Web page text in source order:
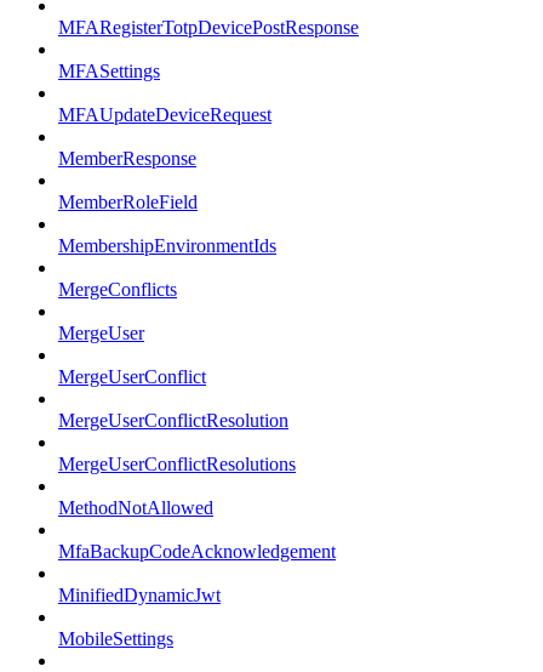
MFARegisterTotpDevicePostResponse
MFASettings
MFAUpdateDeviceRequest
MemberResponse
MemberRoleField
MembershipEnvironmentIds
MergeConflicts
MergeUser
MergeUserConflict
MergeUserConflictResolution
MergeUserConflictResolutions
MethodNotAllowed
MfaBackupCodeAcknowledgement
MinifiedDynamicJwt
MobileSettings